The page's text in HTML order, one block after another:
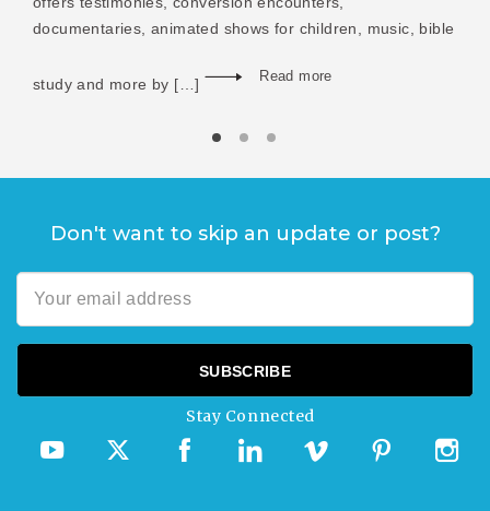
documentaries, animated shows for children, music, bible
study and more by […] Read more
Don't want to skip an update or post?
Stay Connected